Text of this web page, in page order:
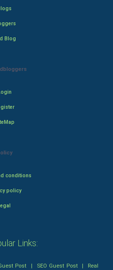
Blog
conditions
policy
Links:
Post | SEO Guest Post| Real